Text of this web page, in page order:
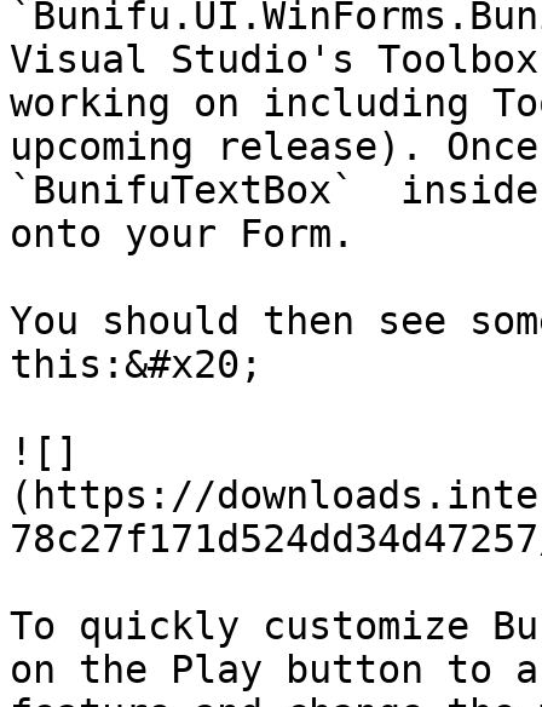
Visual Studio's
working on including
upcoming release).
`BunifuTextBox`
onto your Form.
You should then see
this:&#x20;
![]
(https://
To quickly customize
on the Play button to